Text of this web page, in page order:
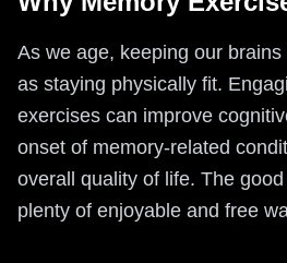
As we age, keeping our brains
as staying physically fit.
exercises can improve
onset of memory-related
overall quality of life. The
plenty of enjoyable and free